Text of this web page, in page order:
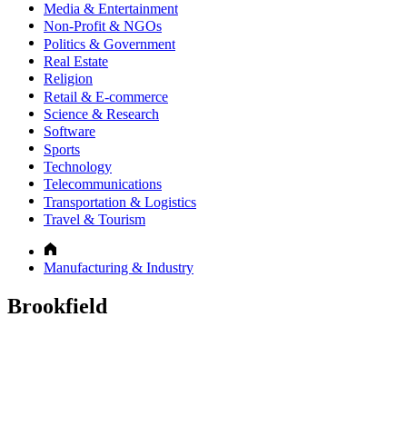
Media & Entertainment
Non-Profit & NGOs
Politics & Government
Real Estate
Religion
Retail & E-commerce
Science & Research
Software
Sports
Technology
Telecommunications
Transportation & Logistics
Travel & Tourism
Manufacturing & Industry
Brookfield